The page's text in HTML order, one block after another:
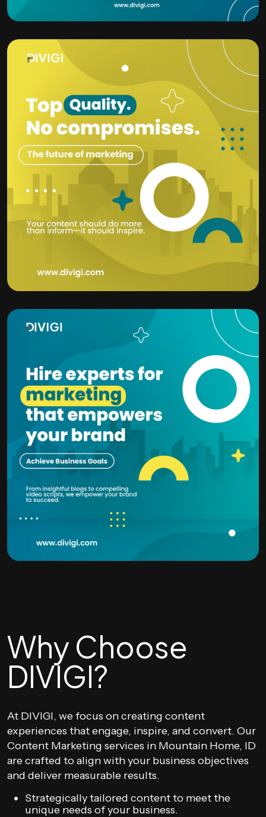
Why Choose
DIVIGI?
At DIVIGI, we focus on creating content
experiences that engage, inspire, and convert. Our
Content Marketing services in Mountain Home, ID
are crafted to align with your business objectives
and deliver measurable results.
Strategically tailored content to meet the
unique needs of your business.